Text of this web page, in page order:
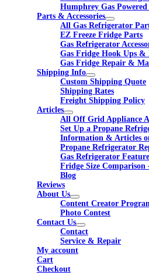
Humphrey Gas
Parts & Accessories
All Gas Refrigerator
EZ Freeze Fridge Parts
Gas Refrigerator
Gas Fridge Hook Ups &
Gas Fridge Repair &
Shipping Info
Custom Shipping Quote
Shipping Rates
Freight Shipping Policy
Articles
All Off Grid Appliance
Set Up a Propane
Information & Articles
Propane Refrigerator
Gas Refrigerator
Fridge Size
Blog
Reviews
About Us
Content Creator
Photo Contest
Contact Us
Contact
Service & Repair
My account
Cart
Checkout